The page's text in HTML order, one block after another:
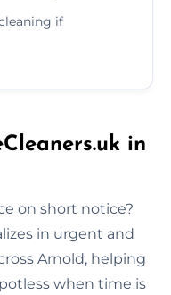
if
in
on short notice?
in urgent and
Arnold, helping
when time is